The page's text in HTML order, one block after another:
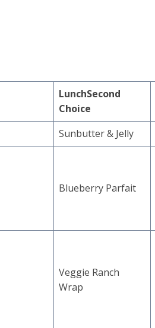
LunchSecond
Choice
Sunbutter & Jelly
Blueberry Parfait
Veggie Ranch
Wrap